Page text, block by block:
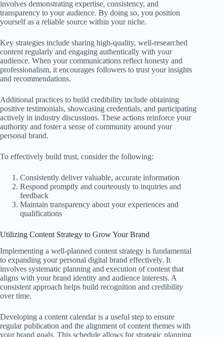
involves demonstrating expertise, consistency, and
transparency to your audience. By doing so, you position
yourself as a reliable source within your niche.
Key strategies include sharing high-quality, well-researched
content regularly and engaging authentically with your
audience. When your communications reflect honesty and
professionalism, it encourages followers to trust your insights
and recommendations.
Additional practices to build credibility include obtaining
positive testimonials, showcasing credentials, and participating
actively in industry discussions. These actions reinforce your
authority and foster a sense of community around your
personal brand.
To effectively build trust, consider the following:
Consistently deliver valuable, accurate information
Respond promptly and courteously to inquiries and
feedback
Maintain transparency about your experiences and
qualifications
Utilizing Content Strategy to Grow Your Brand
Implementing a well-planned content strategy is fundamental
to expanding your personal digital brand effectively. It
involves systematic planning and execution of content that
aligns with your brand identity and audience interests. A
consistent approach helps build recognition and credibility
over time.
Developing a content calendar is a useful step to ensure
regular publication and the alignment of content themes with
your brand goals. This schedule allows for strategic planning